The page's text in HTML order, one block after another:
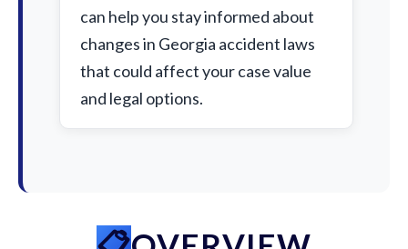
can help you stay informed about
changes in Georgia accident laws
that could affect your case value
and legal options.